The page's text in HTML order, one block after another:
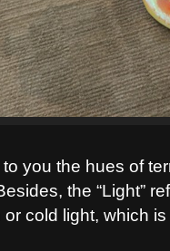
you the hues of
the “Light”
or cold light, which